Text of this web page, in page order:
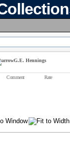
G.E. Hennings
Comment Rate